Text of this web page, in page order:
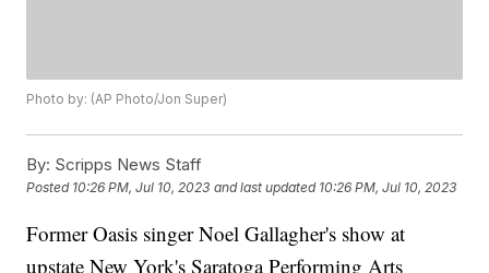
Photo by: (AP Photo/Jon Super)
By: Scripps News Staff
Posted 10:26 PM, Jul 10, 2023 and last updated 10:26 PM, Jul 10, 2023
Former Oasis singer Noel Gallagher's show at
upstate New York's Saratoga Performing Arts